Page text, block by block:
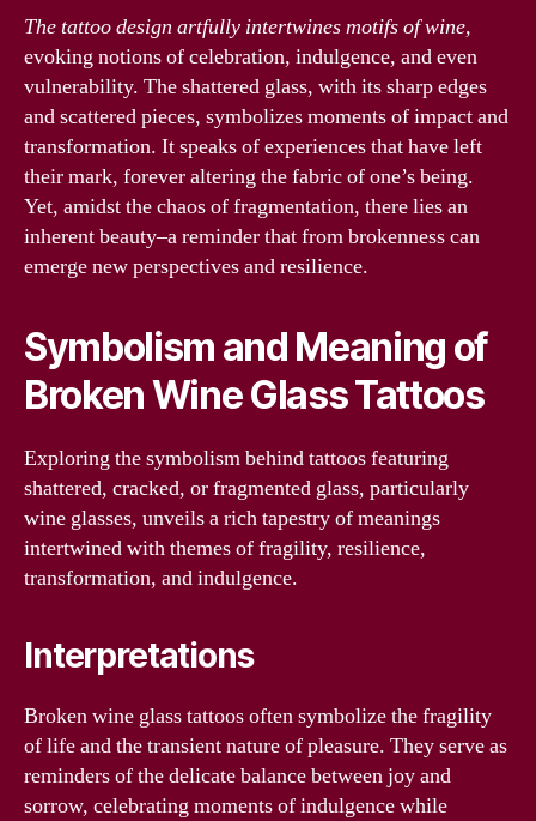
The tattoo design artfully intertwines motifs of wine,
evoking notions of celebration, indulgence, and even
vulnerability. The shattered glass, with its sharp edges
and scattered pieces, symbolizes moments of impact and
transformation. It speaks of experiences that have left
their mark, forever altering the fabric of one’s being.
Yet, amidst the chaos of fragmentation, there lies an
inherent beauty–a reminder that from brokenness can
emerge new perspectives and resilience.
Symbolism and Meaning of
Broken Wine Glass Tattoos
Exploring the symbolism behind tattoos featuring
shattered, cracked, or fragmented glass, particularly
wine glasses, unveils a rich tapestry of meanings
intertwined with themes of fragility, resilience,
transformation, and indulgence.
Interpretations
Broken wine glass tattoos often symbolize the fragility
of life and the transient nature of pleasure. They serve as
reminders of the delicate balance between joy and
sorrow, celebrating moments of indulgence while